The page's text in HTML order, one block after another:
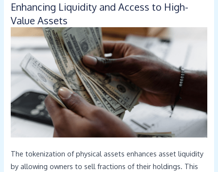
Enhancing Liquidity and Access to High-
Value Assets
The tokenization of physical assets enhances asset liquidity
by allowing owners to sell fractions of their holdings. This